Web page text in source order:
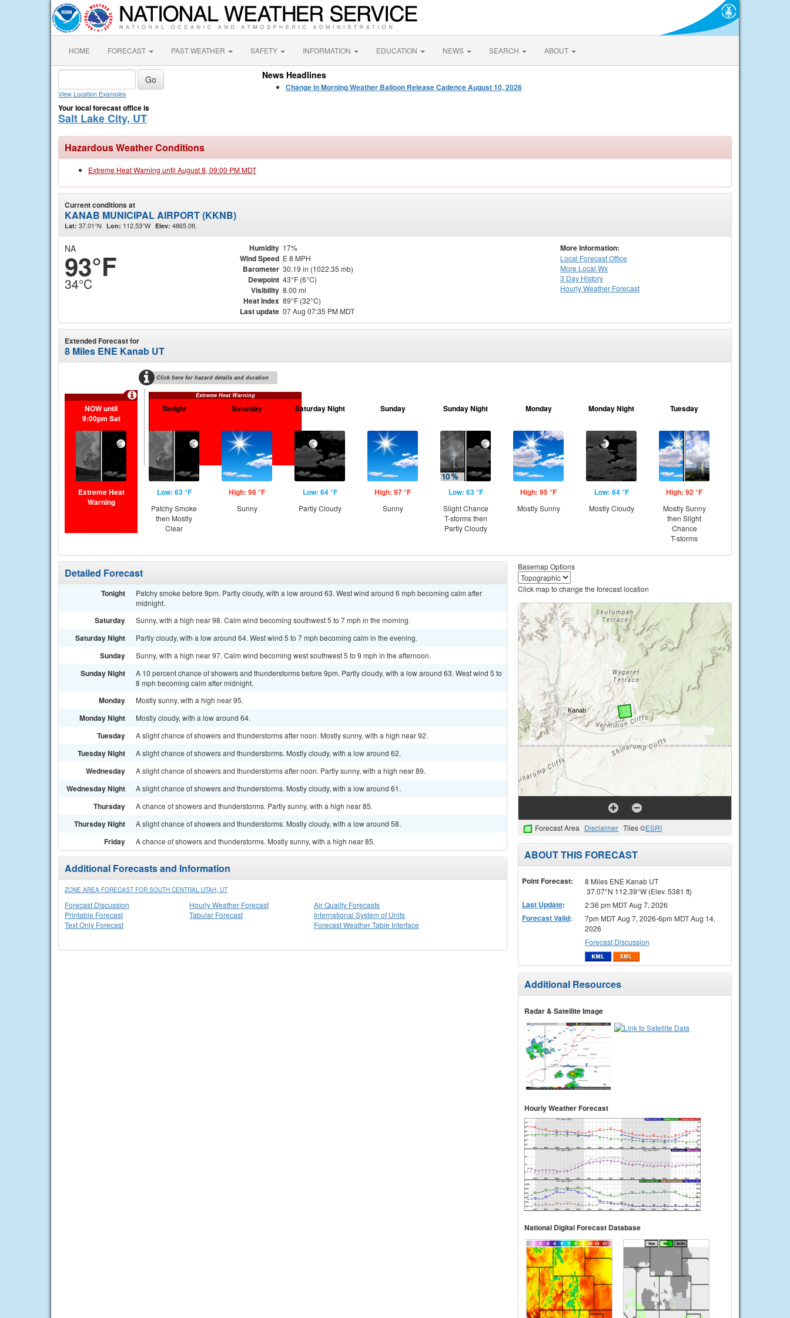
HOME FORECAST PAST WEATHER SAFETY INFORMATION EDUCATION NEWS SEARCH ABOUT
View Location Examples
Your local forecast office is
Salt Lake City, UT
News Headlines
Change in Morning Weather Balloon Release Cadence August 10, 2026
Hazardous Weather Conditions
Extreme Heat Warning until August 8, 09:00 PM MDT
Current conditions at
KANAB MUNICIPAL AIRPORT (KKNB)
Lat: 37.01°N Lon: 112.53°W Elev: 4865.0ft.
NA
93°F
34°C
Humidity 17%
Wind Speed E 8 MPH
Barometer 30.19 in (1022.35 mb)
Dewpoint 43°F (6°C)
Visibility 8.00 mi
Heat Index 89°F (32°C)
Last update 07 Aug 07:35 PM MDT
More Information:
Local Forecast Office
More Local Wx
3 Day History
HourlyWeather Forecast
Extended Forecast for
8 Miles ENE Kanab UT
Click here for hazard details and duration
Extreme Heat Warning
NOW until
9:00pm Sat
Extreme Heat
Warning
Tonight
Low: 63 °F
Patchy Smoke
then Mostly
Clear
Saturday
High: 98 °F
Sunny
Saturday Night
Low: 64 °F
Partly Cloudy
Sunday
High: 97 °F
Sunny
Sunday Night
Low: 63 °F
Slight Chance
T-storms then
Partly Cloudy
Monday
High: 95 °F
Mostly Sunny
Monday Night
Low: 64 °F
Mostly Cloudy
Tuesday
High: 92 °F
Mostly Sunny
then Slight
Chance
T-storms
Detailed Forecast
Tonight
Patchy smoke before 9pm. Partly cloudy, with a low around 63. West wind around 6 mph becoming calm after
midnight.
Saturday Sunny, with a high near 98. Calm wind becoming southwest 5 to 7 mph in the morning.
Saturday Night Partly cloudy, with a low around 64. West wind 5 to 7 mph becoming calm in the evening.
Sunday Sunny, with a high near 97. Calm wind becoming west southwest 5 to 9 mph in the afternoon.
Sunday Night
A 10 percent chance of showers and thunderstorms before 9pm. Partly cloudy, with a low around 63. West wind 5 to
8 mph becoming calm after midnight.
Monday Mostly sunny, with a high near 95.
Monday Night Mostly cloudy, with a low around 64.
Tuesday A slight chance of showers and thunderstorms after noon. Mostly sunny, with a high near 92.
Tuesday Night A slight chance of showers and thunderstorms. Mostly cloudy, with a low around 62.
Wednesday A slight chance of showers and thunderstorms after noon. Partly sunny, with a high near 89.
Wednesday Night A slight chance of showers and thunderstorms. Mostly cloudy, with a low around 61.
Thursday A chance of showers and thunderstorms. Partly sunny, with a high near 85.
Thursday Night A slight chance of showers and thunderstorms. Mostly cloudy, with a low around 58.
Friday A chance of showers and thunderstorms. Mostly sunny, with a high near 85.
Additional Forecasts and Information
ZONE AREA FORECAST FOR SOUTH CENTRAL UTAH, UT
Forecast Discussion
Printable Forecast
Text Only Forecast
Hourly Weather Forecast
Tabular Forecast
Air Quality Forecasts
International System of Units
Forecast Weather Table Interface
Basemap Options
Click map to change the forecast location
Forecast Area Disclaimer Tiles ©ESRI
ABOUT THIS FORECAST
Point Forecast:
8 Miles ENE Kanab UT
37.07°N 112.39°W (Elev. 5381 ft)
Last Update: 2:36 pm MDT Aug 7, 2026
Forecast Valid:
7pm MDT Aug 7, 2026-6pm MDT Aug 14,
2026
Forecast Discussion
Additional Resources
Radar & Satellite Image
Hourly Weather Forecast
National Digital Forecast Database